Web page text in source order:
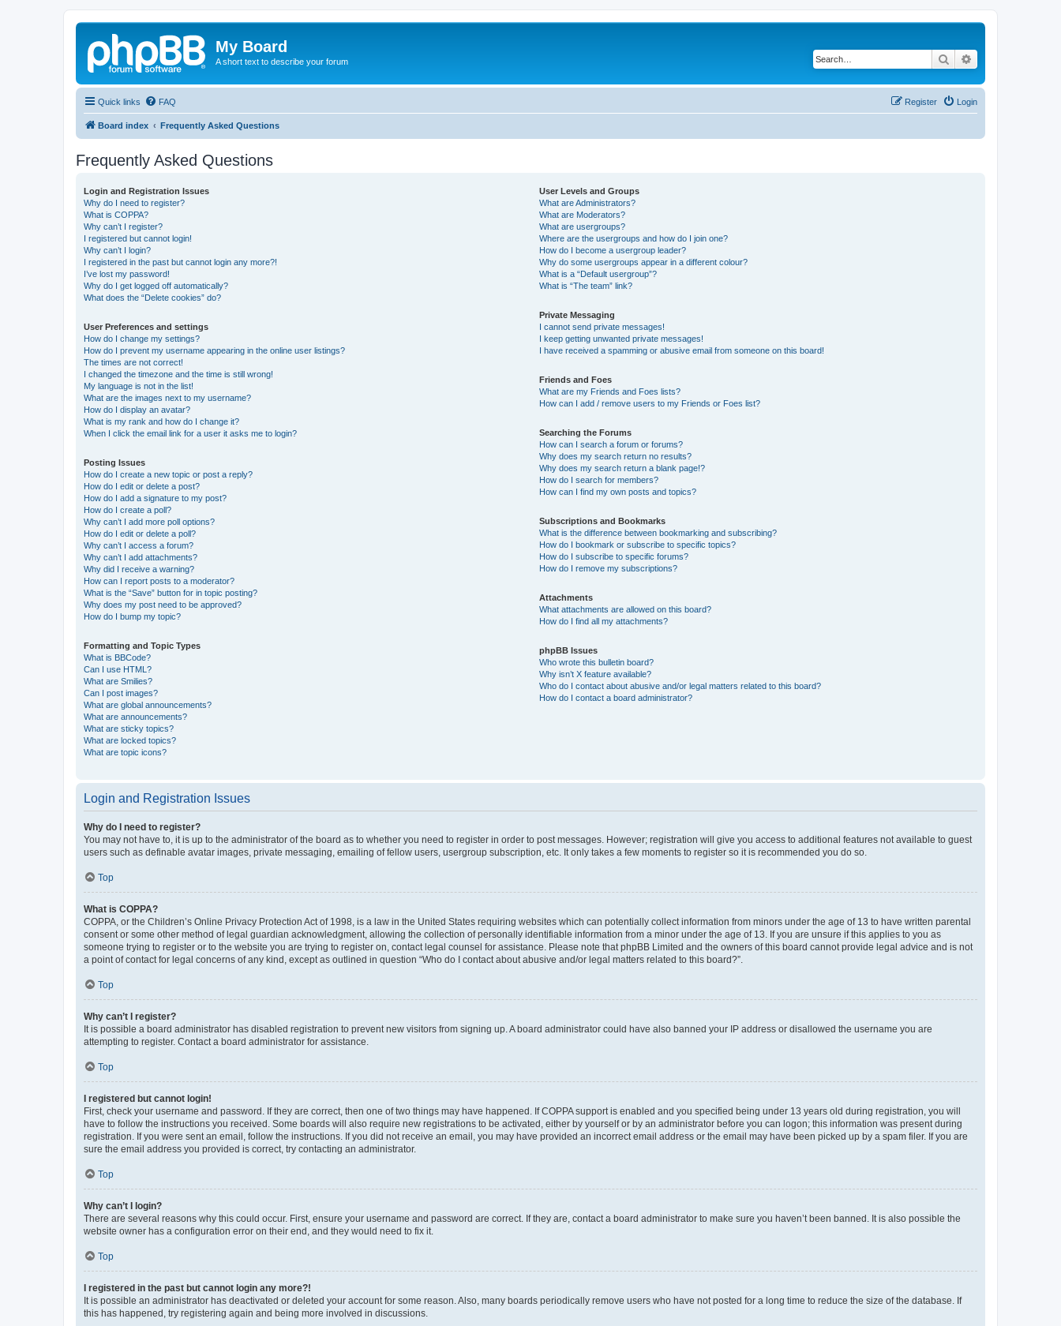
My Board
A short text to describe your forum Search
Quick links FAQ Login
Register
Board index Frequently Asked Questions
Frequently Asked Questions
Login and Registration Issues
Why do I need to register?
What is COPPA?
Why can’t I register?
I registered but cannot login!
Why can’t I login?
I registered in the past but cannot login any more?!
I’ve lost my password!
Why do I get logged off automatically?
What does the “Delete cookies” do?
User Preferences and settings
How do I change my settings?
How do I prevent my username appearing in the online user listings?
The times are not correct!
I changed the timezone and the time is still wrong!
My language is not in the list!
What are the images next to my username?
How do I display an avatar?
What is my rank and how do I change it?
When I click the email link for a user it asks me to login?
Posting Issues
How do I create a new topic or post a reply?
How do I edit or delete a post?
How do I add a signature to my post?
How do I create a poll?
Why can’t I add more poll options?
How do I edit or delete a poll?
Why can’t I access a forum?
Why can’t I add attachments?
Why did I receive a warning?
How can I report posts to a moderator?
What is the “Save” button for in topic posting?
Why does my post need to be approved?
How do I bump my topic?
Formatting and Topic Types
What is BBCode?
Can I use HTML?
What are Smilies?
Can I post images?
What are global announcements?
What are announcements?
What are sticky topics?
What are locked topics?
What are topic icons?
User Levels and Groups
What are Administrators?
What are Moderators?
What are usergroups?
Where are the usergroups and how do I join one?
How do I become a usergroup leader?
Why do some usergroups appear in a different colour?
What is a “Default usergroup”?
What is “The team” link?
Private Messaging
I cannot send private messages!
I keep getting unwanted private messages!
I have received a spamming or abusive email from someone on this board!
Friends and Foes
What are my Friends and Foes lists?
How can I add / remove users to my Friends or Foes list?
Searching the Forums
How can I search a forum or forums?
Why does my search return no results?
Why does my search return a blank page!?
How do I search for members?
How can I find my own posts and topics?
Subscriptions and Bookmarks
What is the difference between bookmarking and subscribing?
How do I bookmark or subscribe to specific topics?
How do I subscribe to specific forums?
How do I remove my subscriptions?
Attachments
What attachments are allowed on this board?
How do I find all my attachments?
phpBB Issues
Who wrote this bulletin board?
Why isn’t X feature available?
Who do I contact about abusive and/or legal matters related to this board?
How do I contact a board administrator?
Login and Registration Issues
Why do I need to register?
You may not have to, it is up to the administrator of the board as to whether you need to register in order to post messages. However; registration will give you access to additional features not available to guest
users such as definable avatar images, private messaging, emailing of fellow users, usergroup subscription, etc. It only takes a few moments to register so it is recommended you do so.
Top
What is COPPA?
COPPA, or the Children’s Online Privacy Protection Act of 1998, is a law in the United States requiring websites which can potentially collect information from minors under the age of 13 to have written parental
consent or some other method of legal guardian acknowledgment, allowing the collection of personally identifiable information from a minor under the age of 13. If you are unsure if this applies to you as
someone trying to register or to the website you are trying to register on, contact legal counsel for assistance. Please note that phpBB Limited and the owners of this board cannot provide legal advice and is not
a point of contact for legal concerns of any kind, except as outlined in question “Who do I contact about abusive and/or legal matters related to this board?”.
Top
Why can’t I register?
It is possible a board administrator has disabled registration to prevent new visitors from signing up. A board administrator could have also banned your IP address or disallowed the username you are
attempting to register. Contact a board administrator for assistance.
Top
I registered but cannot login!
First, check your username and password. If they are correct, then one of two things may have happened. If COPPA support is enabled and you specified being under 13 years old during registration, you will
have to follow the instructions you received. Some boards will also require new registrations to be activated, either by yourself or by an administrator before you can logon; this information was present during
registration. If you were sent an email, follow the instructions. If you did not receive an email, you may have provided an incorrect email address or the email may have been picked up by a spam filer. If you are
sure the email address you provided is correct, try contacting an administrator.
Top
Why can’t I login?
There are several reasons why this could occur. First, ensure your username and password are correct. If they are, contact a board administrator to make sure you haven’t been banned. It is also possible the
website owner has a configuration error on their end, and they would need to fix it.
Top
I registered in the past but cannot login any more?!
It is possible an administrator has deactivated or deleted your account for some reason. Also, many boards periodically remove users who have not posted for a long time to reduce the size of the database. If
this has happened, try registering again and being more involved in discussions.